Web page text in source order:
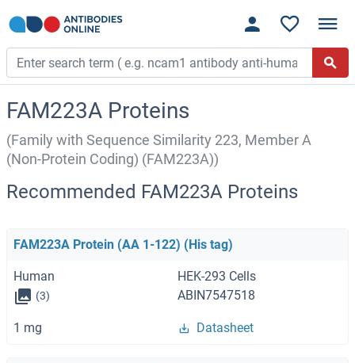
FAM223A Proteins
(Family with Sequence Similarity 223, Member A
(Non-Protein Coding) (FAM223A))
Recommended FAM223A Proteins
FAM223A Protein (AA 1-122) (His tag)
Human HEK-293 Cells
(3) ABIN7547518
1 mg Datasheet